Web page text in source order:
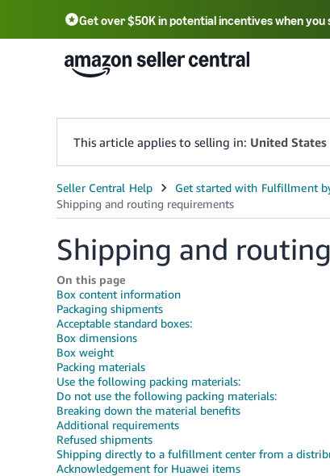
Get over $50K in potential incentives when
English - US 中文 - CN
This article applies to selling in: United States
Shipping and
On this page
Box content information
Packaging shipments
Acceptable standard boxes:
Box dimensions
Box weight
Packing materials
Use the following packing materials:
Do not use the following packing materials:
Breaking down the material benefits
Additional requirements
Refused shipments
Shipping directly to a fulfillment center from a
Acknowledgement for Huawei items